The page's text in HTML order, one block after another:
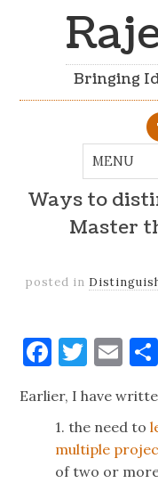
Bringing
Ways to
Master
posted in
Facebook
Earlier, I have
1. the need to
multiple
of two or